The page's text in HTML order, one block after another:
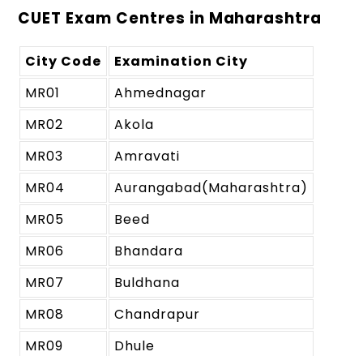
CUET Exam Centres in Maharashtra
City Code
Examination City
MR01
Ahmednagar
MR02
Akola
MR03
Amravati
MR04
Aurangabad(Maharashtra)
MR05
Beed
MR06
Bhandara
MR07
Buldhana
MR08
Chandrapur
MR09
Dhule